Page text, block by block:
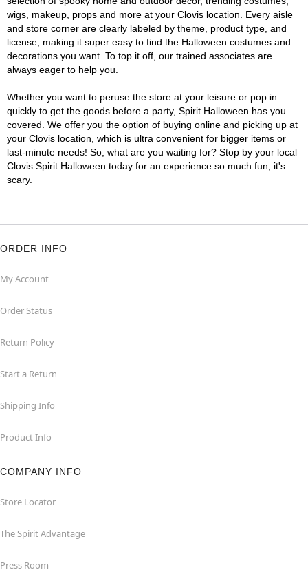
wigs, makeup, props and more at your Clovis location. Every aisle
and store corner are clearly labeled by theme, product type, and
license, making it super easy to find the Halloween costumes and
decorations you want. To top it off, our trained associates are
always eager to help you.
Whether you want to peruse the store at your leisure or pop in
quickly to get the goods before a party, Spirit Halloween has you
covered. We offer you the option of buying online and picking up at
your Clovis location, which is ultra convenient for bigger items or
last-minute needs! So, what are you waiting for? Stop by your local
Clovis Spirit Halloween today for an experience so much fun, it's
scary.
ORDER INFO
My Account
Order Status
Return Policy
Start a Return
Shipping Info
Product Info
COMPANY INFO
Store Locator
The Spirit Advantage
Press Room